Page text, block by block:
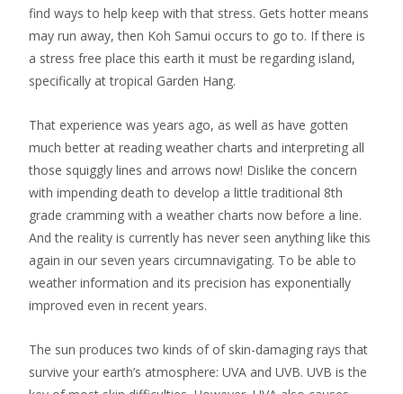
find ways to help keep with that stress. Gets hotter means
may run away, then Koh Samui occurs to go to. If there is
a stress free place this earth it must be regarding island,
specifically at tropical Garden Hang.
That experience was years ago, as well as have gotten
much better at reading weather charts and interpreting all
those squiggly lines and arrows now! Dislike the concern
with impending death to develop a little traditional 8th
grade cramming with a weather charts now before a line.
And the reality is currently has never seen anything like this
again in our seven years circumnavigating. To be able to
weather information and its precision has exponentially
improved even in recent years.
The sun produces two kinds of of skin-damaging rays that
survive your earth’s atmosphere: UVA and UVB. UVB is the